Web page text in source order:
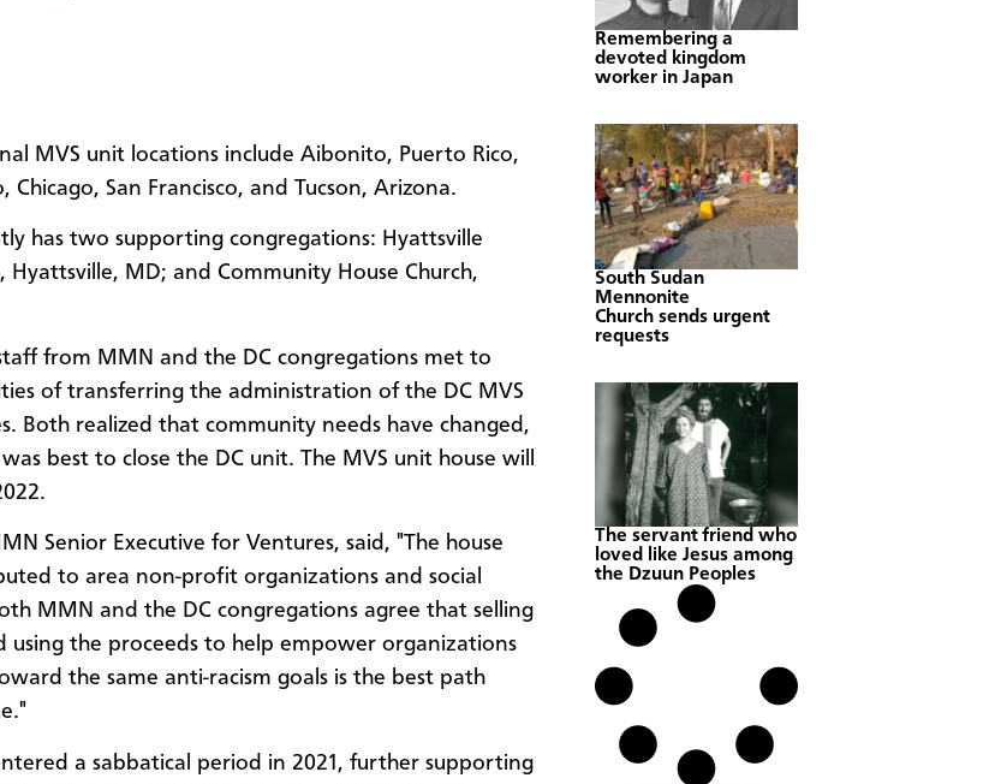
MVS unit locations include Aibonito, Puerto Rico,
Chicago, San Francisco, and Tucson, Arizona.
has two supporting congregations: Hyattsville
Hyattsville, MD; and Community House Church,
from MMN and the DC congregations met to
of transferring the administration of the DC MVS
Both realized that community needs have changed,
best to close the DC unit. The MVS unit house will
Senior Executive for Ventures, said, "The house
to area non-profit organizations and social
MMN and the DC congregations agree that selling
using the proceeds to help empower organizations
the same anti-racism goals is the best path
a sabbatical period in 2021, further supporting
Remembering a
devoted kingdom
worker in Japan
South Sudan
Mennonite
Church sends urgent
requests
The servant friend who
loved like Jesus among
the Dzuun Peoples